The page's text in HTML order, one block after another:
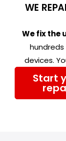
WE
We fix the
devices.
Start